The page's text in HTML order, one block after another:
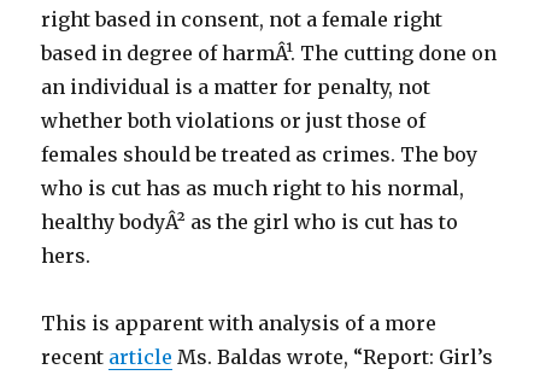
right based in consent, not a female right
based in degree of harmÂ¹. The cutting done on
an individual is a matter for penalty, not
whether both violations or just those of
females should be treated as crimes. The boy
who is cut has as much right to his normal,
healthy bodyÂ² as the girl who is cut has to
hers.
This is apparent with analysis of a more
recent article Ms. Baldas wrote, “Report: Girl’s